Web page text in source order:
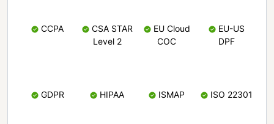
CCPA
CSA STAR
Level 2
EU Cloud
COC
EU-US
DPF
GDPR HIPAA ISMAP ISO 22301